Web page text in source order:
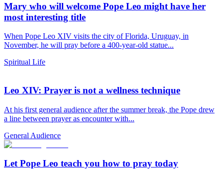
Mary who will welcome Pope Leo might have her
most interesting title
When Pope Leo XIV visits the city of Florida, Uruguay, in
November, he will pray before a 400-year-old statue...
Spiritual Life
Leo XIV: Prayer is not a wellness technique
At his first general audience after the summer break, the Pope drew
a line between prayer as encounter with...
General Audience
Let Pope Leo teach you how to pray today